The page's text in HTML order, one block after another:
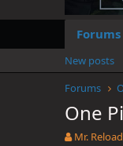
Forums
New posts
Forums
One
T
Mr.